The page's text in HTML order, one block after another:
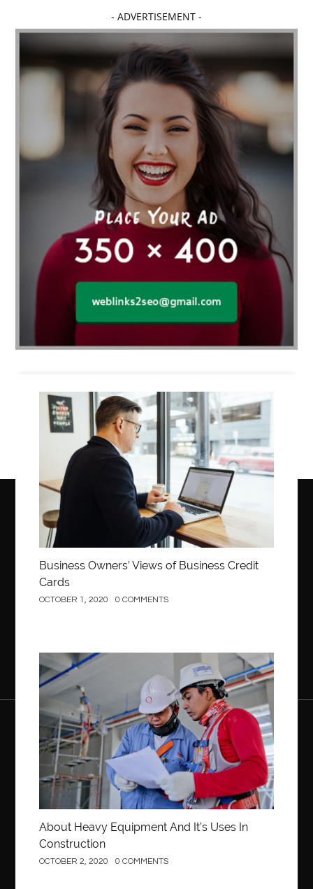
- ADVERTISEMENT -
Business
Business Owners’ Views of Business Credit
Cards
OCTOBER 1, 2020 0 COMMENTS
Construction
About Heavy Equipment And It’s Uses In
Construction
OCTOBER 2, 2020 0 COMMENTS